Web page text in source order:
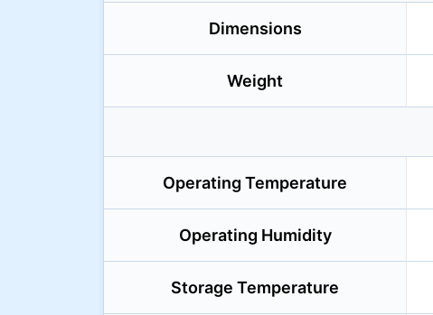
Dimensions
Weight
Operating Temperature
Operating Humidity
Storage Temperature